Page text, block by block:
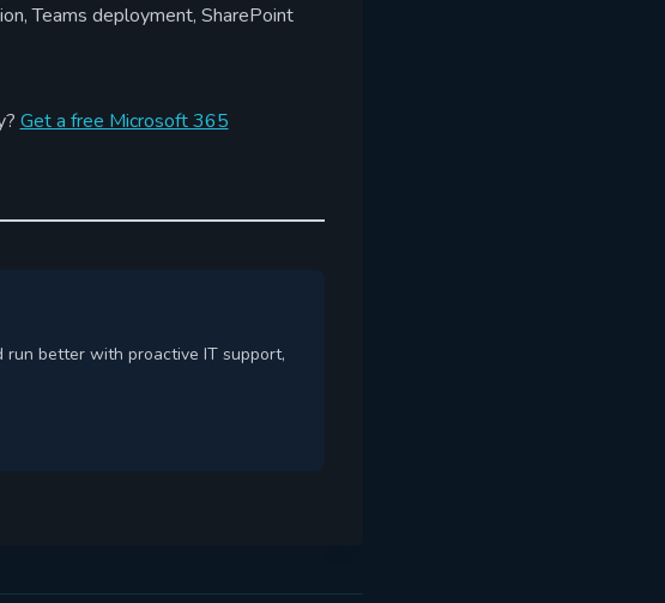
Teams deployment, SharePoint
Get a free Microsoft 365
run better with proactive IT support,